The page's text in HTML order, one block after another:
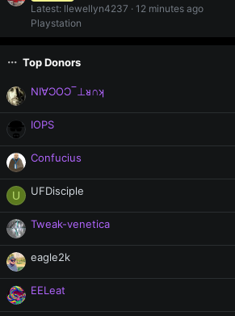
Latest: llewellyn4237
12 minutes ago
Playstation
Top Donors
NI∀ƆOƆ‾⊥ᴚ∩ʞ
IOPS
Confucius
U UFDisciple
Tweak-venetica
eagle2k
EELeat